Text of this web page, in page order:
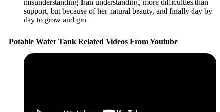
misunderstanding than understanding, more difficulties than
support, but because of her natural beauty, and finally day by
day to grow and gro...
Potable Water Tank Related Videos From Youtube